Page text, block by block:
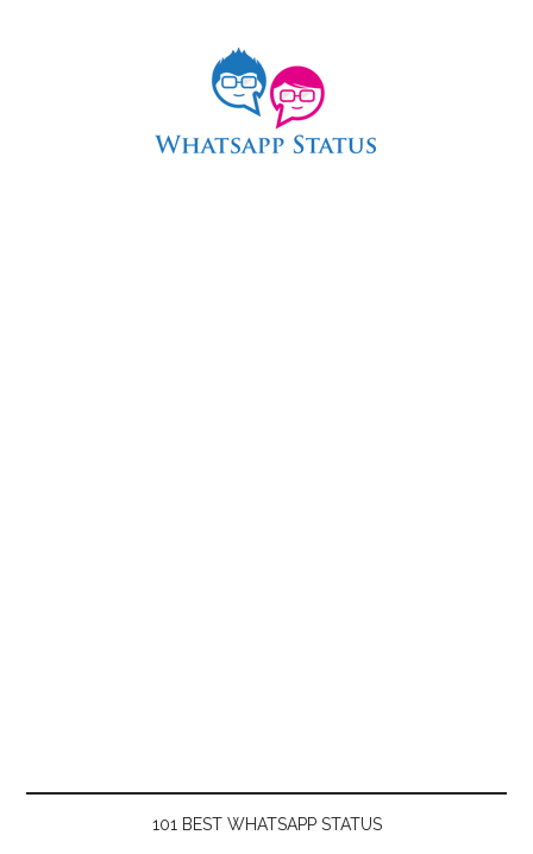
101 BEST WHATSAPP STATUS